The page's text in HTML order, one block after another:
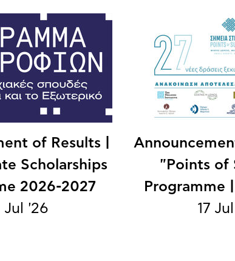
of Results |
Scholarships
2026-2027
Jul '26
"Points of
Programme
17